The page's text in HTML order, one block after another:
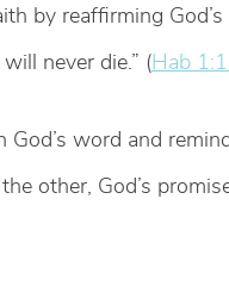
by reaffirming
never die.” (Hab
word and
other, God’s